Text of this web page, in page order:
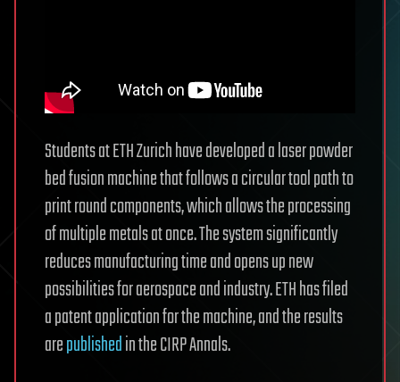
Students at ETH Zurich have developed a laser powder
bed fusion machine that follows a circular tool path to
print round components, which allows the processing
of multiple metals at once. The system significantly
reduces manufacturing time and opens up new
possibilities for aerospace and industry. ETH has filed
a patent application for the machine, and the results
arepublishedin the CIRP Annals.